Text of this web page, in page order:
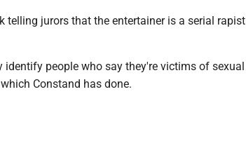
telling jurors that the entertainer is a serial rapist
identify people who say they're victims of sexual
Constand has done.